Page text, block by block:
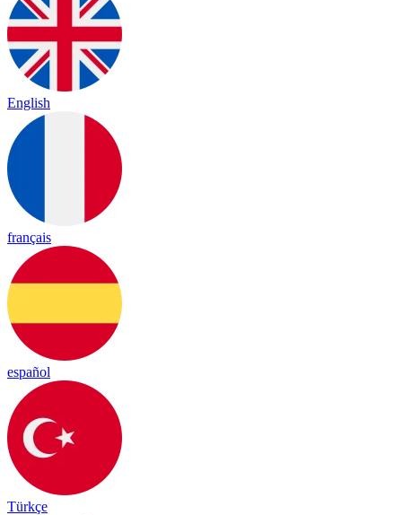
English
français
español
Türkçe